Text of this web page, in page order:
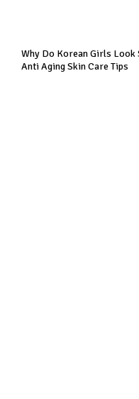
Why Do Korean Girls Look
Anti Aging Skin Care Tips